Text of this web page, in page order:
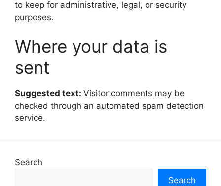
to keep for administrative, legal, or security
purposes.
Where your data is
sent
Suggested text: Visitor comments may be
checked through an automated spam detection
service.
Search
Search